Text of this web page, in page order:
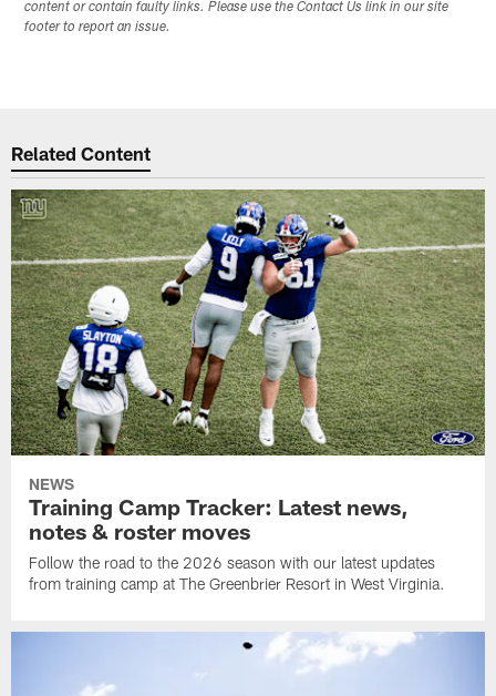
content or contain faulty links. Please use the Contact Us link in our site
footer to report an issue.
Related Content
NEWS
Training Camp Tracker: Latest news,
notes & roster moves
Follow the road to the 2026 season with our latest updates
from training camp at The Greenbrier Resort in West Virginia.